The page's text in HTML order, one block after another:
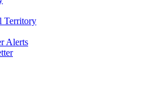
Territory
Alerts